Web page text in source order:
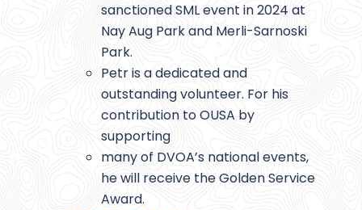
sanctioned SML event in 2024 at
Nay Aug Park and Merli-Sarnoski
Park.
Petr is a dedicated and
outstanding volunteer. For his
contribution to OUSA by
supporting
many of DVOA’s national events,
he will receive the Golden Service
Award.